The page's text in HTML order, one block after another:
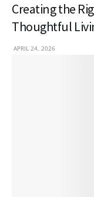
Creating the
Thoughtful
APRIL 24, 2026